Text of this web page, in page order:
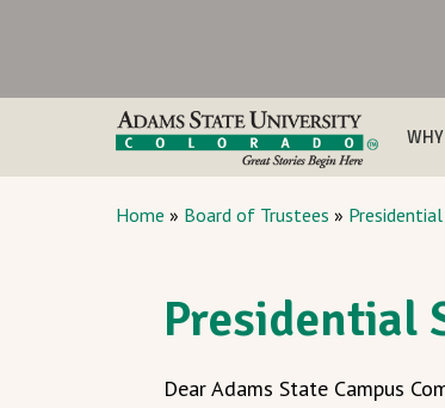
Home » Board of Trustees » Presidential
Presidential
Dear Adams State Campus